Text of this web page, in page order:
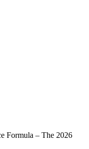
Formula – The 2026